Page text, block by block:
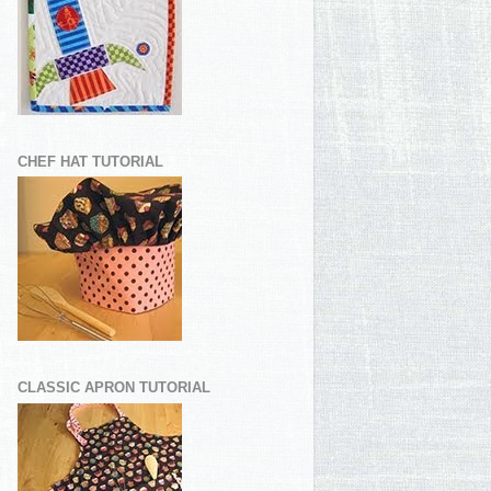
CHEF HAT TUTORIAL
CLASSIC APRON TUTORIAL